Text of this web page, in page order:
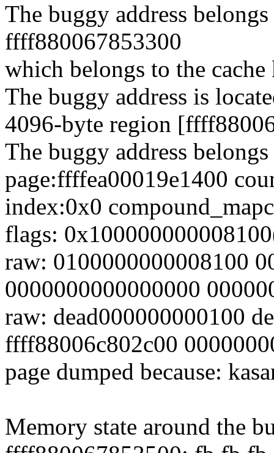
The buggy address
ffff880067853300
which belongs to the
The buggy address is
4096-byte region
The buggy address
page:ffffea00019e1400
index:0x0
flags:
raw: 0100000000008100
0000000000000000
raw: dead000000000100
ffff88006c802c00
page dumped because:
Memory state around the